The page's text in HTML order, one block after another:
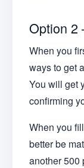
Option 2
When you
ways to get
You will get
confirming
When you
better be
another 500